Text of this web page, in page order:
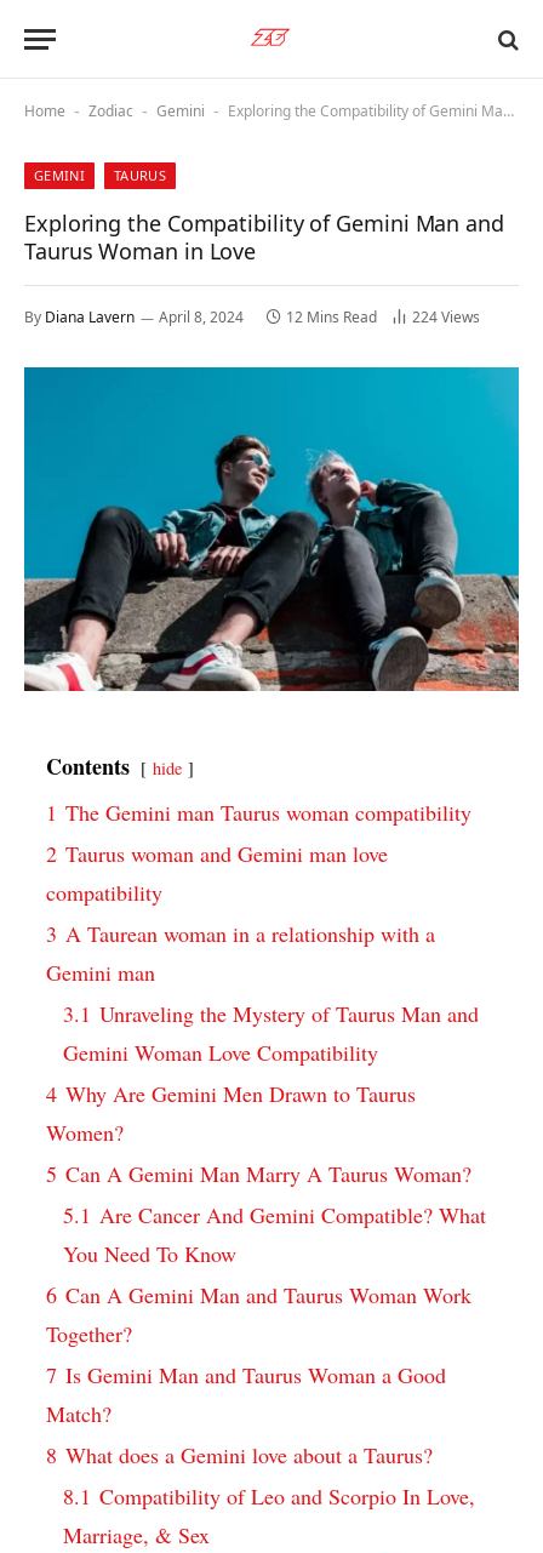
Home - Zodiac - Gemini - Exploring the Compatibility of Gemini Man and Taurus Woman in Love
GEMINI TAURUS
Exploring the Compatibility of Gemini Man and
Taurus Woman in Love
By Diana Lavern April 8, 2024 12 Mins Read 224Views
Contents hide
1 The Gemini man Taurus woman compatibility
2 Taurus woman and Gemini man love
compatibility
3 A Taurean woman in a relationship with a
Gemini man
3.1 Unraveling the Mystery of Taurus Man and
Gemini Woman Love Compatibility
4 Why Are Gemini Men Drawn to Taurus
Women?
5 Can A Gemini Man Marry A Taurus Woman?
5.1 Are Cancer And Gemini Compatible? What
You Need To Know
6 Can A Gemini Man and Taurus Woman Work
Together?
7 Is Gemini Man and Taurus Woman a Good
Match?
8 What does a Gemini love about a Taurus?
8.1 Compatibility of Leo and Scorpio In Love,
Marriage, & Sex